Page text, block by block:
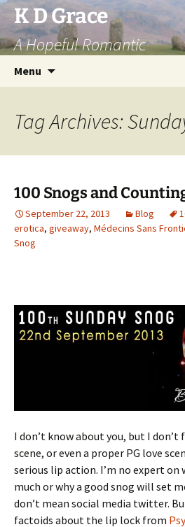
Skip
to
content
K D Grace
A Hopeful Romantic
Menu
Tag Archives:
100 Snogs and
September 22, 2013 Blog
erotica, giveaway, Médecins Sans
Snog
I don’t know about you, but I don’t
scene, or even a proper PG love
serious lip action. I’m no expert on
much or why a good snog will set
don’t mean social media twitter.
factoids about the lip lock from